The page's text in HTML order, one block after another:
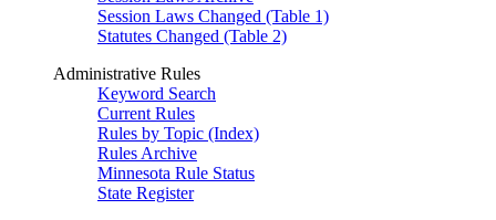
Session Laws Changed (Table 1)
Statutes Changed (Table 2)
Administrative Rules
Keyword Search
Current Rules
Rules by Topic (Index)
Rules Archive
Minnesota Rule Status
State Register